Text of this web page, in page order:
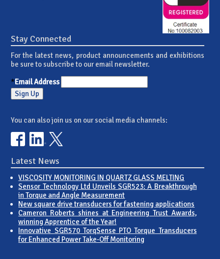
Stay Connected
For the latest news, product announcements and exhibitions
be sure to subscribe to our email newsletter.
*Email Address
You can also join us on our social media channels:
Latest News
VISCOSITY MONITORING IN QUARTZ GLASS MELTING
Sensor Technology Ltd Unveils SGR523: A Breakthrough
in Torque and Angle Measurement
New square drive transducers for fastening applications
Cameron Roberts shines at Engineering Trust Awards,
winning Apprentice of the Year!
Innovative SGR570 TorqSense PTO Torque Transducers
for Enhanced Power Take-Off Monitoring